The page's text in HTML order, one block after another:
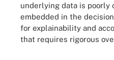
underlying data is poorly
embedded in the
for explainability and
that requires rigorous